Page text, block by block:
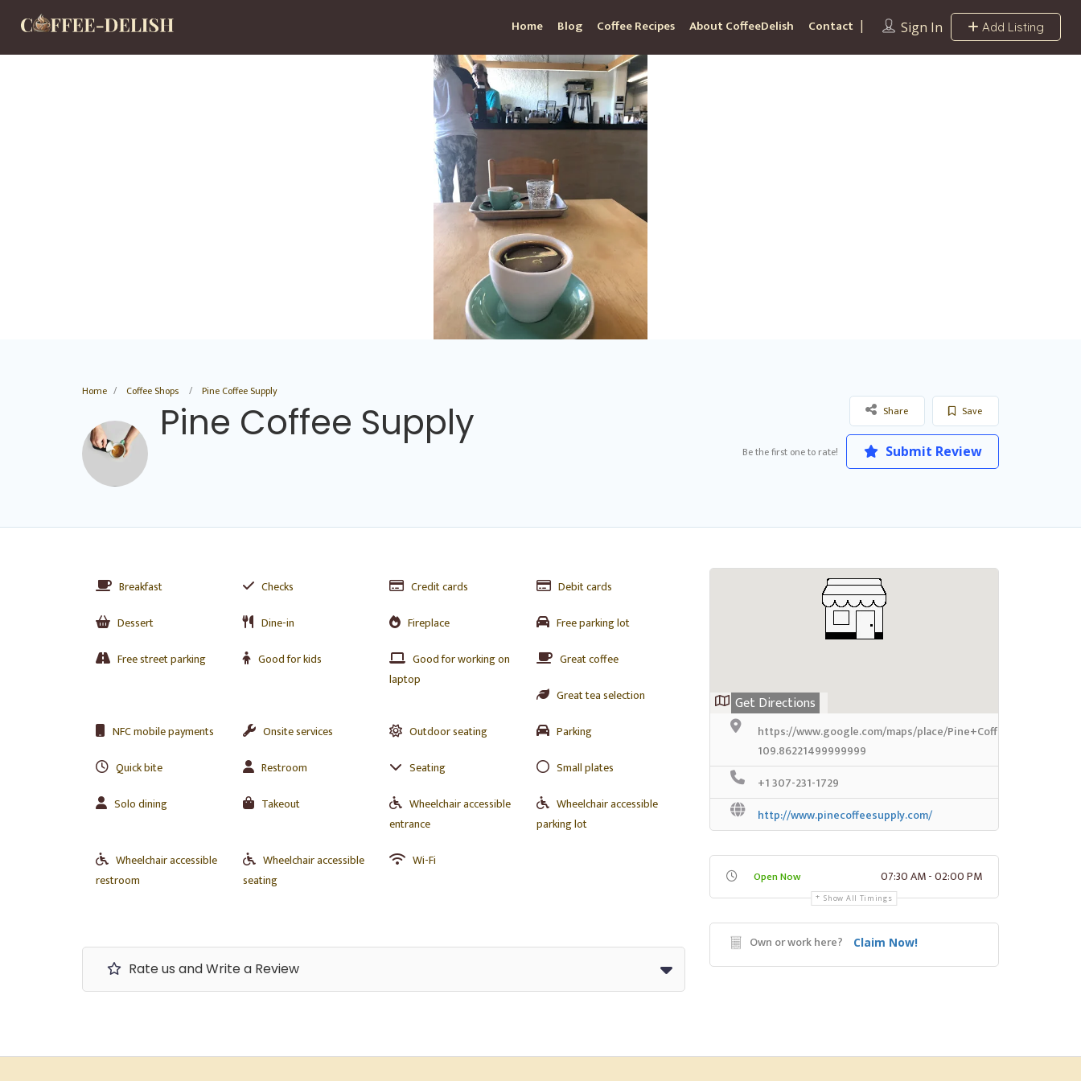
Sign In Add Listing
Home Blog Coffee Recipes About CoffeeDelish Contact
Home Coffee Shops Pine Coffee Supply
Pine Coffee Supply Save
Share
Be the first one to rate! Submit Review
Breakfast Checks Credit cards
Debit cards
Dessert
Dine-in Fireplace
Free parking lot
Free street parking
Good for kids
Good for working on
laptop
Great coffee
Great tea selection
NFC mobile payments
Onsite services Outdoor seating
Parking
Quick bite
Restroom Seating
Small plates
Solo dining
Takeout
Wheelchair accessible
entrance
Wheelchair accessible
parking lot
Wheelchair accessible
restroom
Wheelchair accessible
seating
Wi-Fi
Rate us and Write a Review
Get Directions
https://www.google.com/maps/place/Pine+Coffee+Supply/
109.86221499999999
+1 307-231-1729
http://www.pinecoffeesupply.com/
Open Now 07:30 AM - 02:00 PM
Show All Timings
Own or work here? Claim Now!